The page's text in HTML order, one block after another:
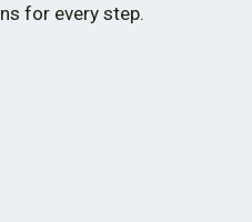
for every step.